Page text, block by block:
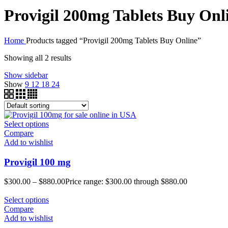
Provigil 200mg Tablets Buy
Home Products tagged “Provigil 200mg Tablets Buy Online”
Showing all 2 results
Show sidebar
Show 9 12 18 24
Select options
Compare
Add to wishlist
Provigil 100 mg
$300.00 – $880.00Price range: $300.00 through $880.00
Select options
Compare
Add to wishlist